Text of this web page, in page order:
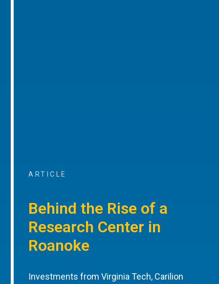
ARTICLE
Behind the Rise of a
Research Center in
Roanoke
Investments from Virginia Tech, Carilion